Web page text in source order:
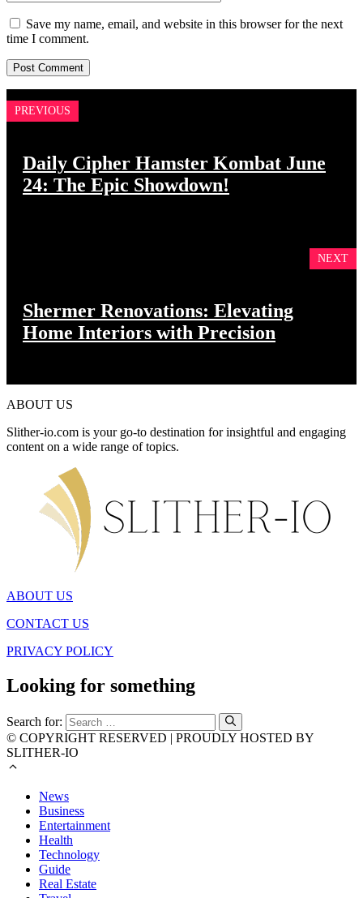
Save my name, email, and website in this browser for the next
time I comment.
PREVIOUS
Daily Cipher Hamster Kombat June
24: The Epic Showdown!
NEXT
Shermer Renovations: Elevating
Home Interiors with Precision
ABOUT US
Slither-io.com is your go-to destination for insightful and engaging
content on a wide range of topics.
ABOUT US
CONTACT US
PRIVACY POLICY
Looking for something
Search for:
© COPYRIGHT RESERVED | PROUDLY HOSTED BY
SLITHER-IO
News
Business
Entertainment
Health
Technology
Guide
Real Estate